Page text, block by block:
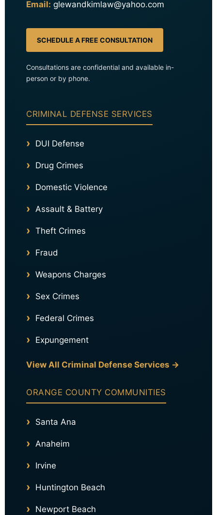
Email: glewandkimlaw@yahoo.com
SCHEDULE A FREE CONSULTATION
Consultations are confidential and available in-
person or by phone.
CRIMINAL DEFENSE SERVICES
DUI Defense
Drug Crimes
Domestic Violence
Assault & Battery
Theft Crimes
Fraud
Weapons Charges
Sex Crimes
Federal Crimes
Expungement
View All Criminal Defense Services →
ORANGE COUNTY COMMUNITIES
Santa Ana
Anaheim
Irvine
Huntington Beach
Newport Beach